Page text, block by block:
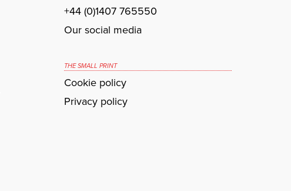
+44 (0)1407 765550
Our social media
THE SMALL PRINT
Cookie policy
Privacy policy